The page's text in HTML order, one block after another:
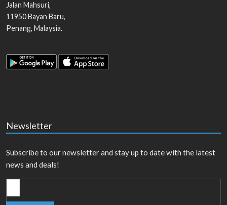
Jalan Mahsuri,
11950Bayan Baru,
Penang, Malaysia.
Newsletter
Subscribe to our newsletter and stay up to date with the latest
news and deals!